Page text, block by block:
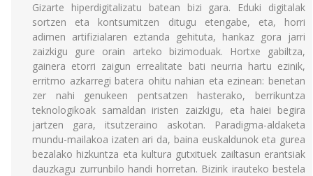
Gizarte hiperdigitalizatu batean bizi gara. Eduki digitalak
sortzen eta kontsumitzen ditugu etengabe, eta, horri
adimen artifizialaren eztanda gehituta, hankaz gora jarri
zaizkigu gure orain arteko bizimoduak. Hortxe gabiltza,
gainera etorri zaigun errealitate bati neurria hartu ezinik,
erritmo azkarregi batera ohitu nahian eta ezinean: benetan
zer nahi genukeen pentsatzen hasterako, berrikuntza
teknologikoak samaldan iristen zaizkigu, eta haiei begira
jartzen gara, itsutzeraino askotan. Paradigma-aldaketa
mundu-mailakoa izaten ari da, baina euskaldunok eta gurea
bezalako hizkuntza eta kultura gutxituek zailtasun erantsiak
dauzkagu zurrunbilo handi horretan. Bizirik irauteko bestela